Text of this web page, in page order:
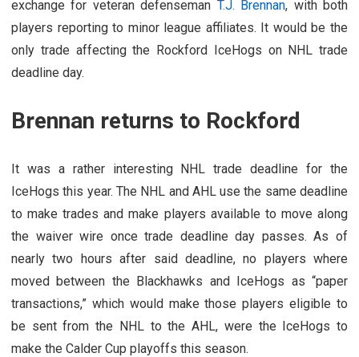
exchange for veteran defenseman T.J. Brennan, with both
players reporting to minor league affiliates. It would be the
only trade affecting the Rockford IceHogs on NHL trade
deadline day.
Brennan returns to Rockford
It was a rather interesting NHL trade deadline for the
IceHogs this year. The NHL and AHL use the same deadline
to make trades and make players available to move along
the waiver wire once trade deadline day passes. As of
nearly two hours after said deadline, no players where
moved between the Blackhawks and IceHogs as “paper
transactions,” which would make those players eligible to
be sent from the NHL to the AHL, were the IceHogs to
make the Calder Cup playoffs this season.